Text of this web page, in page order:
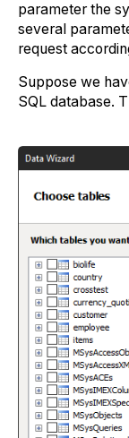
parameter the
several
request
Suppose we
SQL database.